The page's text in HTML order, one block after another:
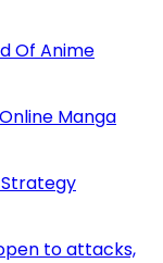
Of Anime
Manga
to attacks,